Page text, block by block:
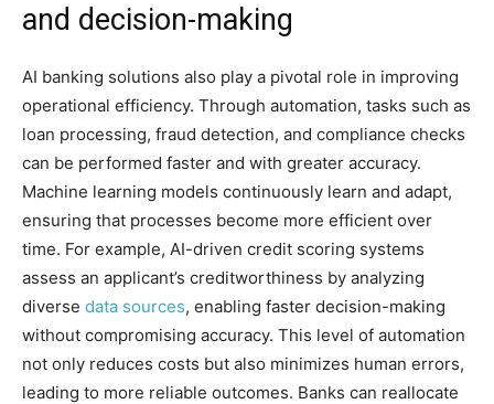
and decision-making
AI banking solutions also play a pivotal role in improving
operational efficiency. Through automation, tasks such as
loan processing, fraud detection, and compliance checks
can be performed faster and with greater accuracy.
Machine learning models continuously learn and adapt,
ensuring that processes become more efficient over
time. For example, AI-driven credit scoring systems
assess an applicant’s creditworthiness by analyzing
diverse data sources, enabling faster decision-making
without compromising accuracy. This level of automation
not only reduces costs but also minimizes human errors,
leading to more reliable outcomes. Banks can reallocate